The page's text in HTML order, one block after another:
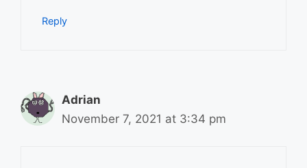
Reply
Adrian
November 7, 2021 at 3:34 pm